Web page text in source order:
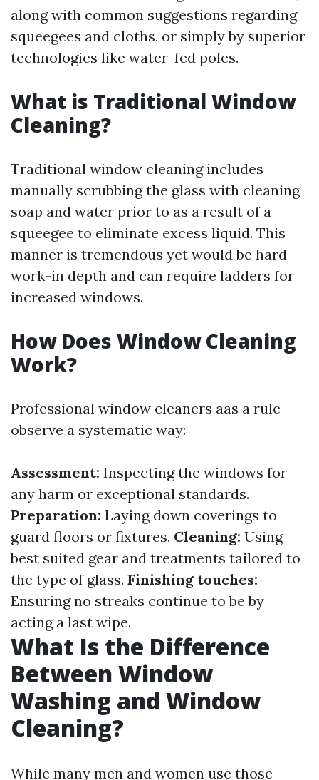
along with common suggestions regarding
squeegees and cloths, or simply by superior
technologies like water-fed poles.
What is Traditional Window
Cleaning?
Traditional window cleaning includes
manually scrubbing the glass with cleaning
soap and water prior to as a result of a
squeegee to eliminate excess liquid. This
manner is tremendous yet would be hard
work-in depth and can require ladders for
increased windows.
How Does Window Cleaning
Work?
Professional window cleaners aas a rule
observe a systematic way:
Assessment: Inspecting the windows for
any harm or exceptional standards.
Preparation: Laying down coverings to
guard floors or fixtures. Cleaning: Using
best suited gear and treatments tailored to
the type of glass. Finishing touches:
Ensuring no streaks continue to be by
acting a last wipe.
What Is the Difference
Between Window
Washing and Window
Cleaning?
While many men and women use those